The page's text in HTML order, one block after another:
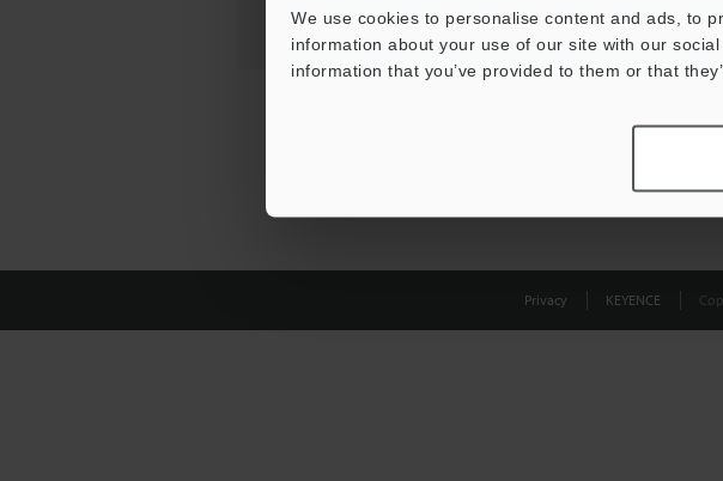
We use cookies to personalise content and ads, to
information about your use of our site with our
information that you’ve provided to them or that
Privacy KEYENCE